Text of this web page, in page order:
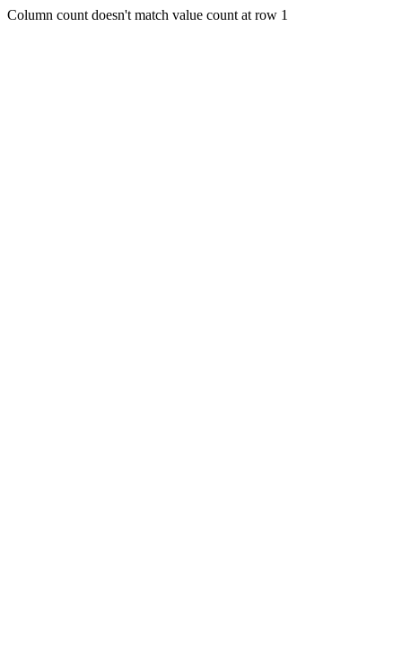
Column count doesn't match value count at row 1